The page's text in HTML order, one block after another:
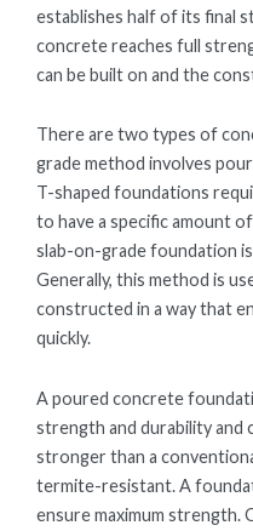
establishes half of its final
concrete reaches full
can be built on and the
There are two types of
grade method involves
T-shaped foundations
to have a specific amount
slab-on-grade foundation
Generally, this method is
constructed in a way that
quickly.
A poured concrete
strength and durability and
stronger than a
termite-resistant. A
ensure maximum strength.